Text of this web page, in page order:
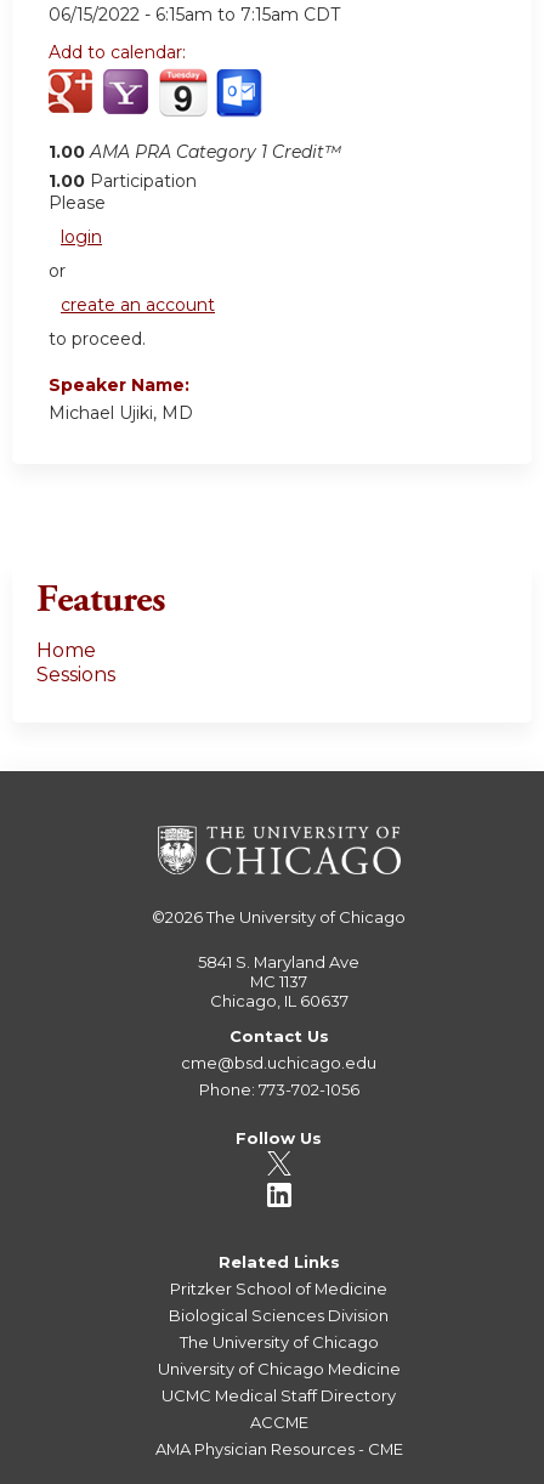
06/15/2022 - 6:15am to 7:15am CDT
Add to calendar:
1.00 AMA PRA Category 1 Credit™
1.00 Participation
Please
login
or
create an account
to proceed.
Speaker Name:
Michael Ujiki, MD
Features
Home
Sessions
©2026The University of Chicago
5841 S. Maryland Ave
MC 1137
Chicago, IL 60637
Contact Us
cme@bsd.uchicago.edu
Phone: 773-702-1056
Follow Us
Related Links
Pritzker School of Medicine
Biological Sciences Division
The University of Chicago
University of Chicago Medicine
UCMC Medical Staff Directory
ACCME
AMA Physician Resources - CME